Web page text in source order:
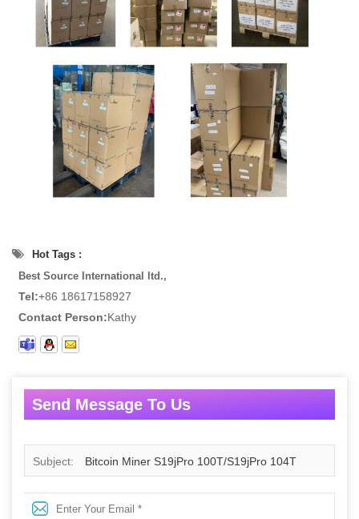
Hot Tags :
Best Source International ltd.,
Tel:+86 18617158927
Contact Person:Kathy
Send Message To Us
Subject: Bitcoin Miner S19jPro 100T/S19jPro 104T
Miner Machine